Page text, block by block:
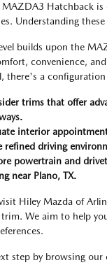
MAZDA3 Hatchback is
Understanding
builds upon the
convenience,
there's a configuration
trims that offer
interior
refined driving
powertrain and
near Plano, TX.
Hiley Mazda of
We aim to help
step by browsing